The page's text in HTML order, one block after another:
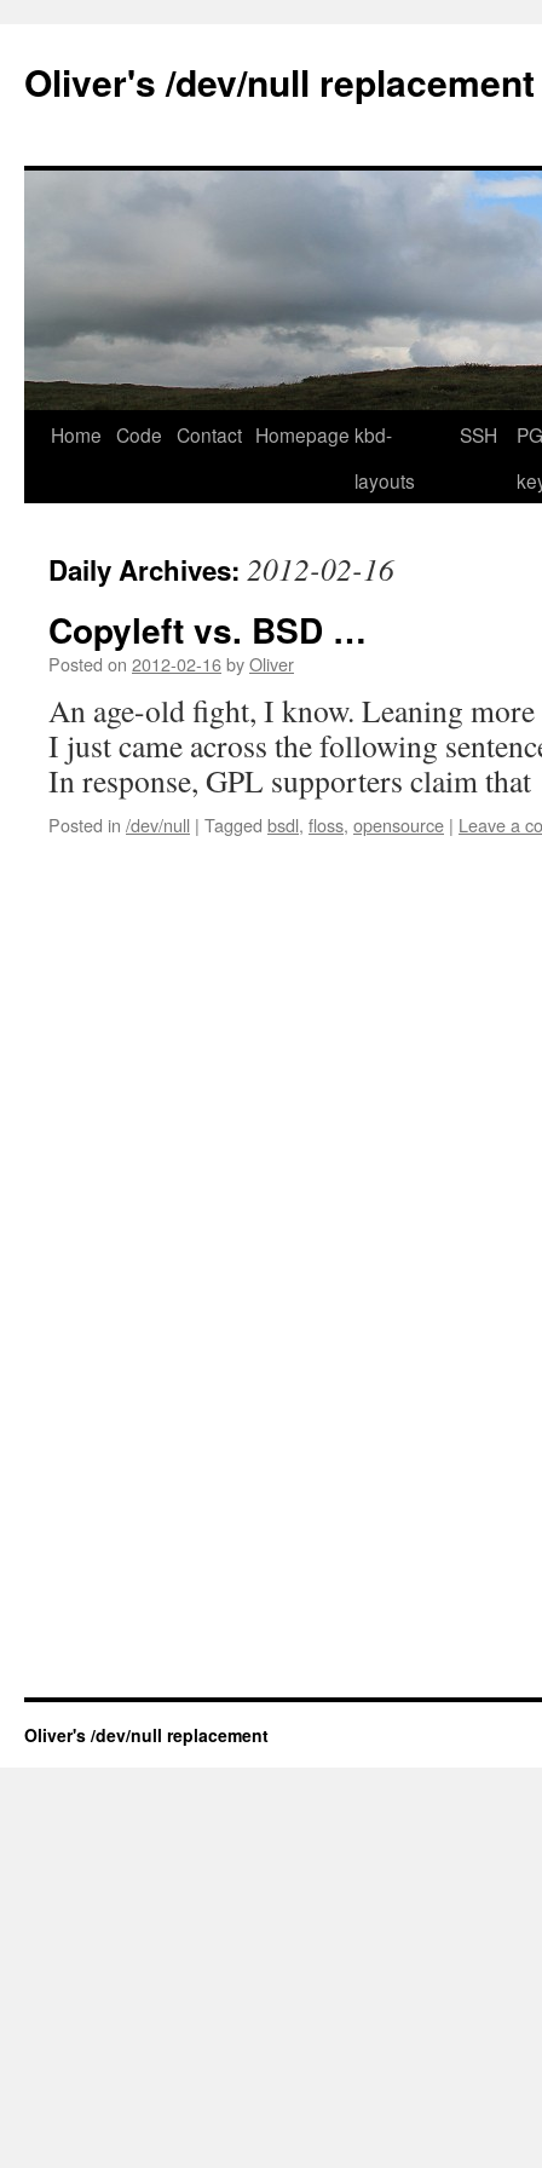
content
Oliver's /dev/null replacement
Home Code Contact Homepage kbd-
layouts
SSH
Daily Archives: 2012-02-16
Copyleft vs. BSD …
Posted on 2012-02-16byOliver
An age-old fight, I know. Leaning
I just came across the following
In response, GPL supporters claim that
Posted in /dev/null | Tagged bsdl, floss, opensource | Leave a
Oliver's /dev/null replacement